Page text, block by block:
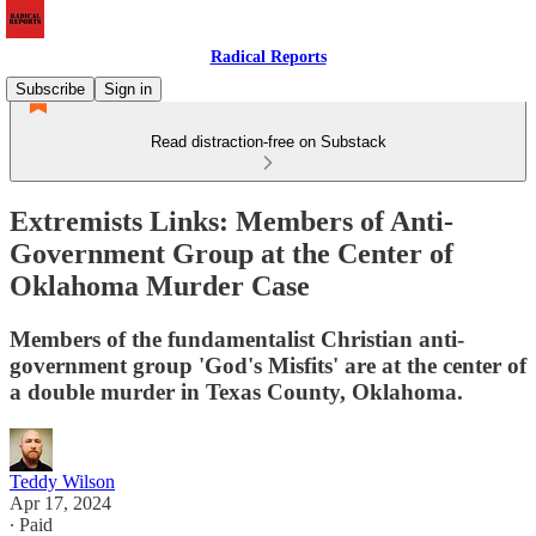
Radical Reports
Subscribe
Sign in
Read distraction-free on Substack
Extremists Links: Members of Anti-
Government Group at the Center of
Oklahoma Murder Case
Members of the fundamentalist Christian anti-
government group 'God's Misfits' are at the center of
a double murder in Texas County, Oklahoma.
Teddy Wilson
Apr 17, 2024
∙ Paid